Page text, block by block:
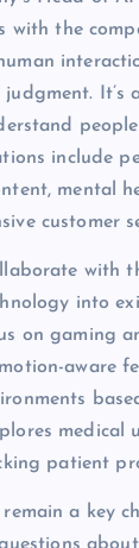
with the
It’s
people
include
mental
customer
with
into
on gaming
aware
medical
patient
remain a key